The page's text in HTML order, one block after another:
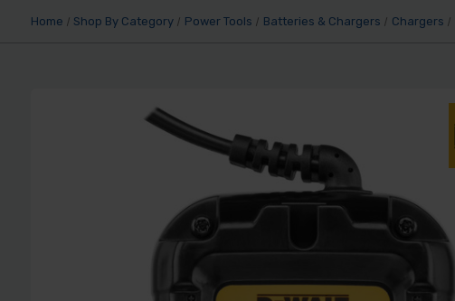
Home Shop By Category Power Tools Batteries & Chargers Chargers